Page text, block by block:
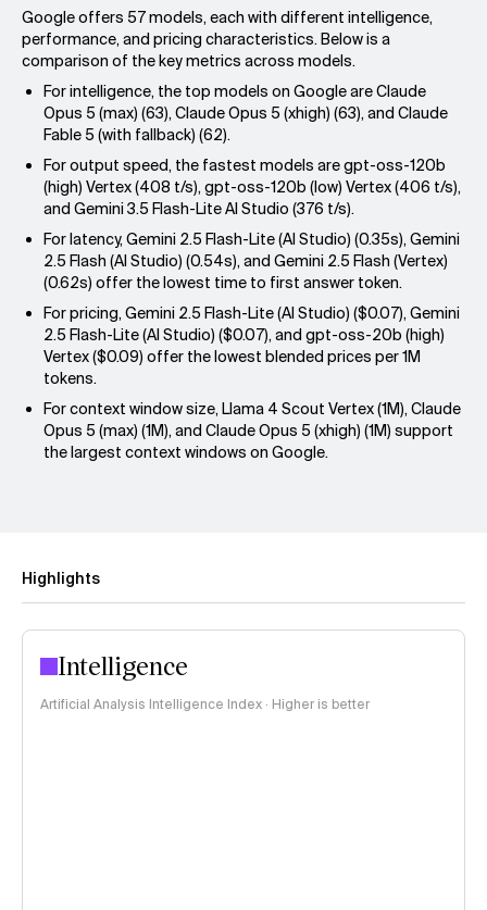
Google offers 57 models, each with different intelligence,
performance, and pricing characteristics. Below is a
comparison of the key metrics across models.
For intelligence, the top models on Google are Claude
Opus 5 (max) (63), Claude Opus 5 (xhigh) (63), and Claude
Fable 5 (with fallback) (62).
For output speed, the fastest models are gpt-oss-120b
(high) Vertex (408 t/s), gpt-oss-120b (low) Vertex (406 t/s),
and Gemini 3.5 Flash-Lite AI Studio (376 t/s).
For latency, Gemini 2.5 Flash-Lite (AI Studio) (0.35s), Gemini
2.5 Flash (AI Studio) (0.54s), and Gemini 2.5 Flash (Vertex)
(0.62s) offer the lowest time to first answer token.
For pricing, Gemini 2.5 Flash-Lite (AI Studio) ($0.07), Gemini
2.5 Flash-Lite (AI Studio) ($0.07), and gpt-oss-20b (high)
Vertex ($0.09) offer the lowest blended prices per 1M
tokens.
For context window size, Llama 4 Scout Vertex (1M), Claude
Opus 5 (max) (1M), and Claude Opus 5 (xhigh) (1M) support
the largest context windows on Google.
Highlights
Intelligence
Artificial Analysis Intelligence Index · Higher is better